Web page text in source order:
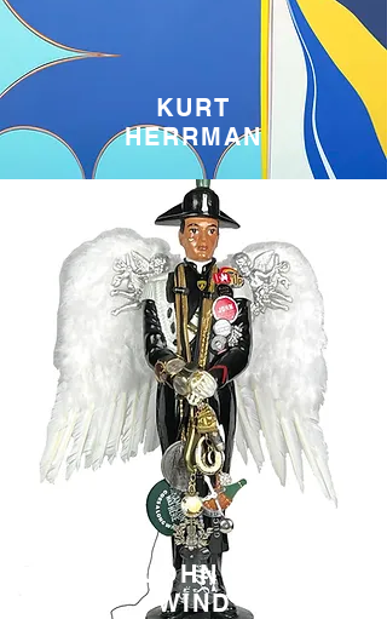
KURT
HERRMAN
JOHN Y
WIND